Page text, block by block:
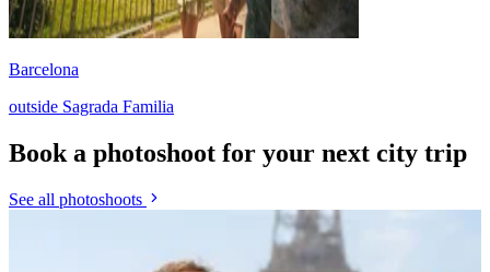
Barcelona
outside Sagrada Familia
Book a photoshoot for your next city trip
See all photoshoots